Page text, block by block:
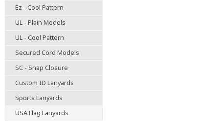
Ez - Cool Pattern
UL - Plain Models
UL - Cool Pattern
Secured Cord Models
SC - Snap Closure
Custom ID Lanyards
Sports Lanyards
USA Flag Lanyards